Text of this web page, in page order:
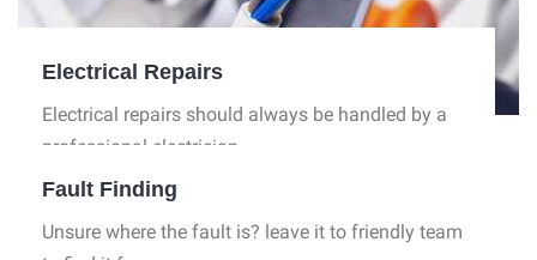
Electrical Repairs
Electrical repairs should always be handled by a
professional electrician.
Fault Finding
Unsure where the fault is? leave it to friendly team